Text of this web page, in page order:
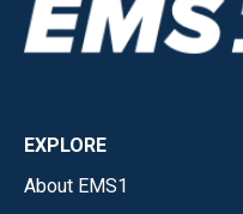
EXPLORE
About EMS1